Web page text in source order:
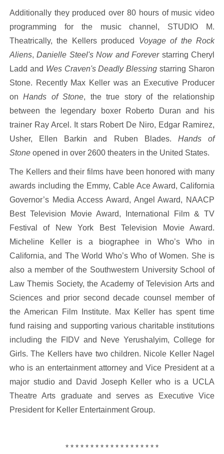
Additionally they produced over 80 hours of music video
programming for the music channel, STUDIO M.
Theatrically, the Kellers produced Voyage of the Rock
Aliens,Danielle Steel's Now and Foreverstarring Cheryl
Ladd and Wes Craven's Deadly Blessing starring Sharon
Stone. Recently Max Keller was an Executive Producer
onHands of Stone, the true story of the relationship
between the legendary boxer Roberto Duran and his
trainer Ray Arcel. It stars Robert De Niro, Edgar Ramirez,
Usher, Ellen Barkin and Ruben Blades. Hands of
Stoneopened in over 2600 theaters in the United States.
The Kellers and their films have been honored with many
awards including the Emmy, Cable Ace Award, California
Governor’s Media Access Award, Angel Award, NAACP
Best Television Movie Award, International Film & TV
Festival of New York Best Television Movie Award.
Micheline Keller is a biographee in Who’s Who in
California, and The World Who’s Who of Women. She is
also a member of the Southwestern University School of
Law Themis Society, the Academy of Television Arts and
Sciences and prior second decade counsel member of
the American Film Institute. Max Keller has spent time
fund raising and supporting various charitable institutions
including the FIDV and Neve Yerushalyim, College for
Girls. The Kellers have two children. Nicole Keller Nagel
who is an entertainment attorney and Vice President at a
major studio and David Joseph Keller who is a UCLA
Theatre Arts graduate and serves as Executive Vice
President for Keller Entertainment Group.
* * * * * * * * * * * * * * * * * * *